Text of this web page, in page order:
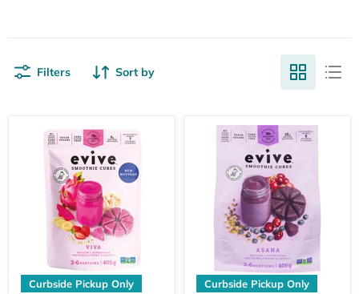
Filters Sort by
Curbside Pickup Only Curbside Pickup Only